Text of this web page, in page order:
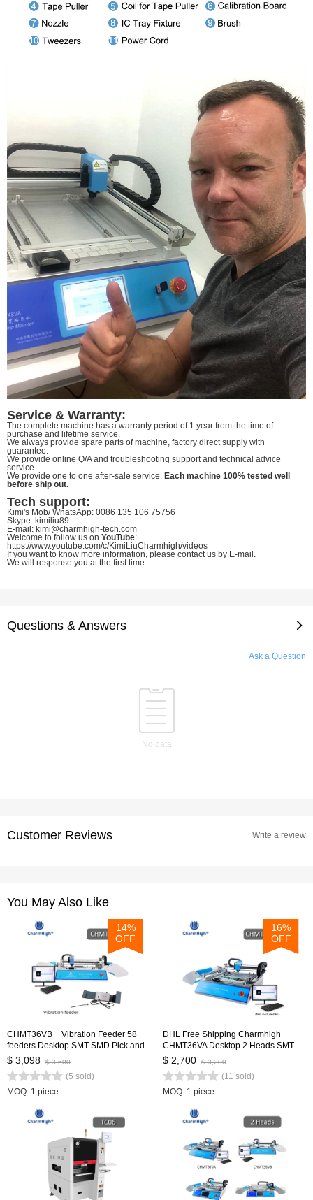
Service & Warranty:
The complete machine has a warranty period of 1 year from the time of
purchase and lifetime service.
We always provide spare parts of machine, factory direct supply with
guarantee.
We provide online Q/A and troubleshooting support and technical advice
service.
We provide one to one after-sale service. Each machine 100% tested well
before ship out.
Tech support:
Kimi's Mob/ WhatsApp: 0086 135 106 75756
Skype: kimiliu89
E-mail: kimi@charmhigh-tech.com
Welcome to follow us on YouTube:
https://www.youtube.com/c/KimiLiuCharmhigh/videos
If you want to know more information, please contact us by E-mail.
We will response you at the first time.
Questions & Answers
Ask a Question
No data
Customer Reviews Write a review
You May Also Like
14%
OFF
CHMT36VB + Vibration Feeder 58
feeders Desktop SMT SMD Pick and
Place Machine, Dual cameras, PC
Control, 0402-5050,SOP, QFN...
$ 3,098 $ 3,600
(5 sold)
MOQ: 1 piece
16%
OFF
DHL Free Shipping Charmhigh
CHMT36VA Desktop 2 Heads SMT
Pick and Place Machine 29 feeders,
Dual Cameras, PC Control
$ 2,700 $ 3,200
(11 sold)
MOQ: 1 piece